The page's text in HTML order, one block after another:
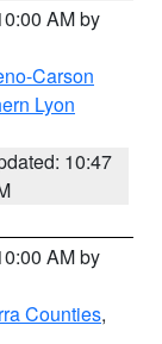
AM by
Carson
Lyon
10:47
AM by
Counties,